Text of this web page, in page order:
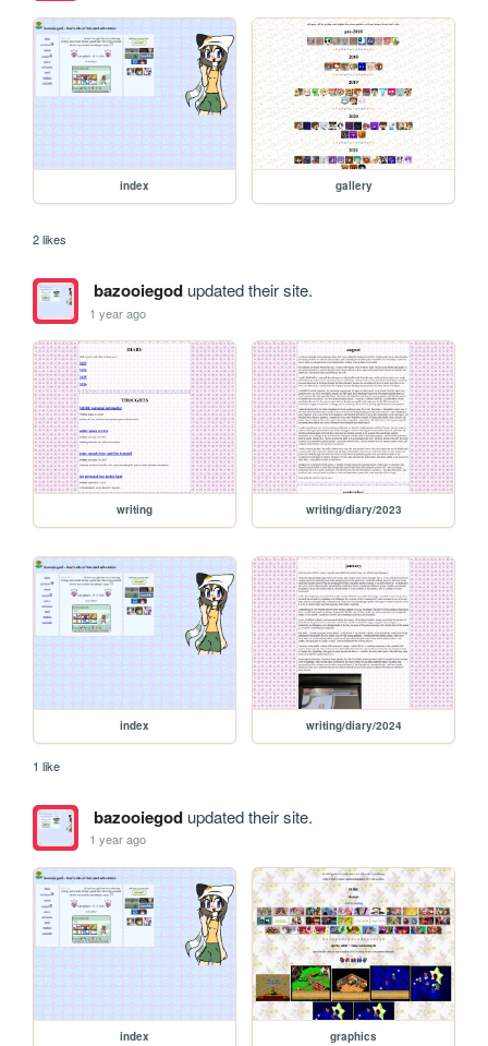
index gallery
2 likes
bazooiegodupdated their site.
1 year ago
writing writing/diary/2023
index writing/diary/2024
1 like
bazooiegodupdated their site.
1 year ago
index graphics